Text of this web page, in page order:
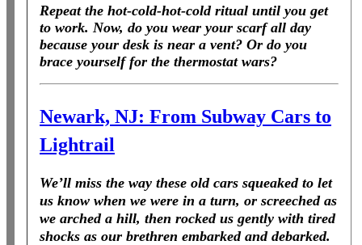
Repeat the hot-cold-hot-cold ritual until you get
to work. Now, do you wear your scarf all day
because your desk is near a vent? Or do you
brace yourself for the thermostat wars?
Newark, NJ: From Subway Cars to
Lightrail
We’ll miss the way these old cars squeaked to let
us know when we were in a turn, or screeched as
we arched a hill, then rocked us gently with tired
shocks as our brethren embarked and debarked.